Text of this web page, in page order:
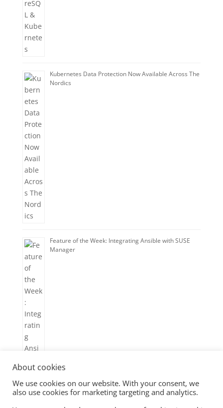
Kubernetes Data Protection Now Available Across The
Nordics
Feature of the Week: Integrating Ansible with SUSE
Manager
About cookies
We use cookies on our website. With your consent, we
also use cookies for marketing targeting and analytics.